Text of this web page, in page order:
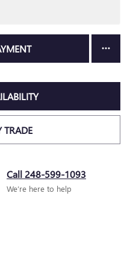
TRADE
Call 248-599-1093
We’re here to help